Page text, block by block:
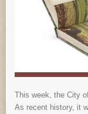
This week, the City
As recent history, it